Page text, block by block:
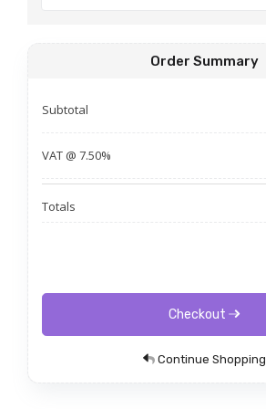
Order Summary
Subtotal
VAT @ 7.50%
Totals
Checkout
Continue Shopping